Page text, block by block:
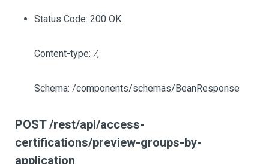
Status Code: 200 OK.
Content-type: /,
Schema: /components/schemas/BeanResponse
POST /rest/api/access-
certifications/preview-groups-by-
application